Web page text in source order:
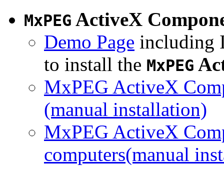
MxPEG ActiveX
Demo Page including
to install the MxPEG
MxPEG ActiveX
(manual installation)
MxPEG ActiveX
computers(manual